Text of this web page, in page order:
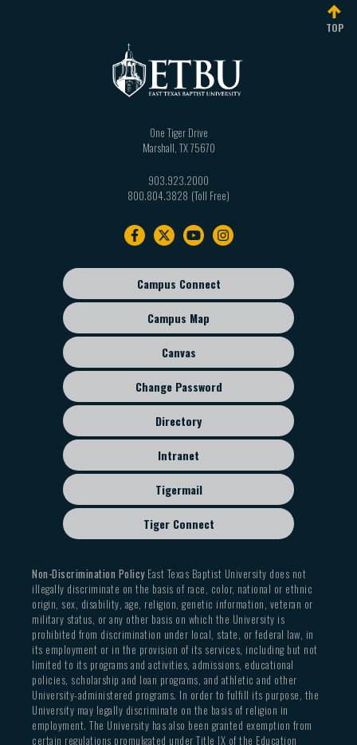
TOP
One Tiger Drive
Marshall, TX75670
903.923.2000
800.804.3828
Footer
sub
menu
Campus Connect
Campus Map
Canvas
Change Password
Directory
Intranet
Tigermail
Tiger Connect
Non-Discrimination PolicyEast Texas Baptist University does not
illegally discriminate on the basis of race, color, national or ethnic
origin, sex, disability, age, religion, genetic information, veteran or
military status, or any other basis on which the University is
prohibited from discrimination under local, state, or federal law, in
its employment or in the provision of its services, including but not
limited to its programs and activities, admissions, educational
policies, scholarship and loan programs, and athletic and other
University-administered programs. In order to fulfill its purpose, the
University may legally discriminate on the basis of religion in
employment. The University has also been granted exemption from
certain regulations promulgated under Title IX of the Education